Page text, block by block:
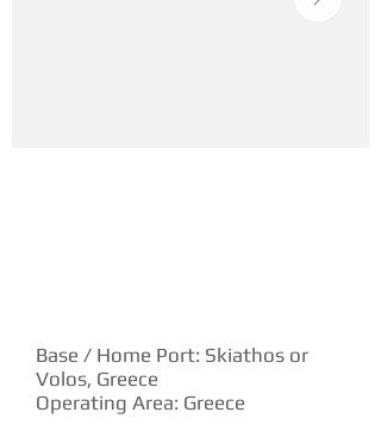
Base / Home Port: Skiathos or
Volos, Greece
Operating Area: Greece